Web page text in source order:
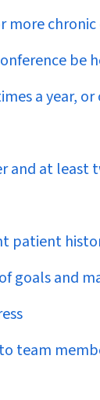
more
be
a year,
and at least
patient
goals and
team